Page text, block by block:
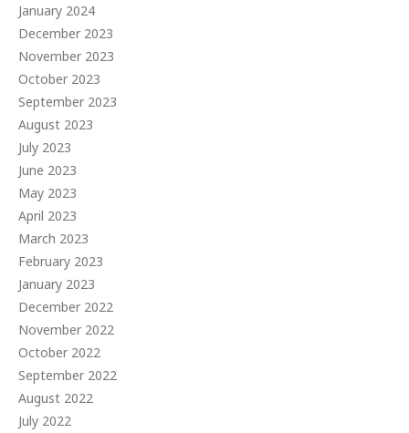
January 2024
December 2023
November 2023
October 2023
September 2023
August 2023
July 2023
June 2023
May 2023
April 2023
March 2023
February 2023
January 2023
December 2022
November 2022
October 2022
September 2022
August 2022
July 2022